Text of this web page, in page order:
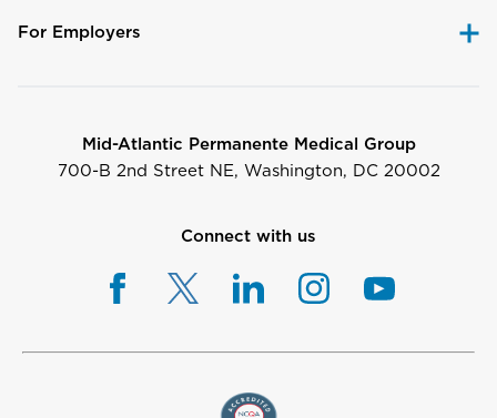
For Employers
Mid-Atlantic Permanente Medical Group
700-B 2nd Street NE, Washington, DC 20002
Connect with us